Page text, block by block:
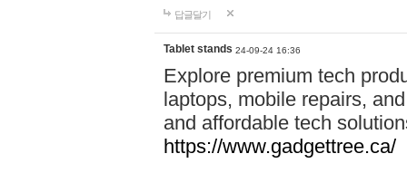
답글달기
Tablet stands 24-09-24 16:36
Explore premium tech
laptops, mobile repairs,
and affordable tech
https://www.gadgettree.ca/